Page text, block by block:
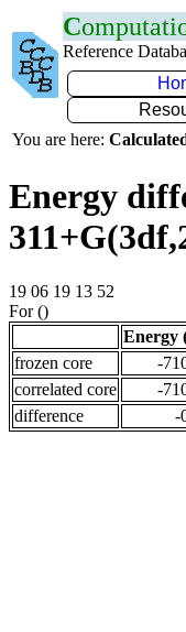
C
Reference
You are here:
Energy
19 06 19 13 52
For ()
Energy
frozen core
-
correlated core
-
difference
-